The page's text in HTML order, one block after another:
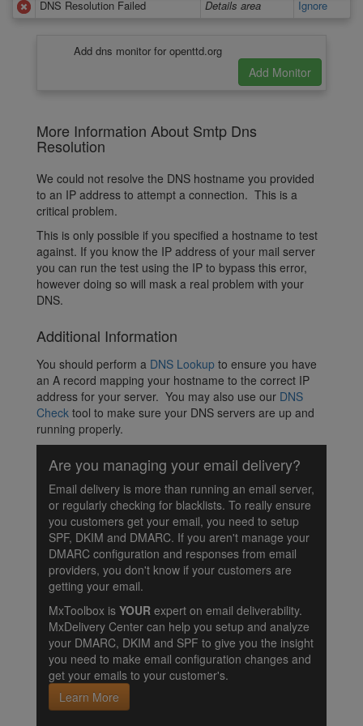
DNS Resolution Failed
Details area Ignore
Add dns monitor for openttd.org
More Information About Smtp Dns
Resolution
We could not resolve the DNS hostname you provided
to an IP address to attempt a connection. This is a
critical problem.
This is only possible if you specified a hostname to test
against. If you know the IP address of your mail server
you can run the test using the IP to bypass this error,
however doing so will mask a real problem with your
DNS.
Additional Information
You should perform a DNS Lookup to ensure you have
an A record mapping your hostname to the correct IP
address for your server. You may also use our DNS
Check tool to make sure your DNS servers are up and
running properly.
Are you managing your email delivery?
Email delivery is more than running an email server,
or regularly checking for blacklists. To really ensure
you customers get your email, you need to setup
SPF, DKIM and DMARC. If you aren't manage your
DMARC configuration and responses from email
providers, you don't know if your customers are
getting your email.
MxToolbox is YOUR expert on email deliverability.
MxDelivery Center can help you setup and analyze
your DMARC, DKIM and SPF to give you the insight
you need to make email configuration changes and
get your emails to your customer's.
Learn More